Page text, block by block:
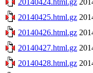
20140425.html.gz
20140426.html.gz
20140427.html.gz
20140428.html.gz